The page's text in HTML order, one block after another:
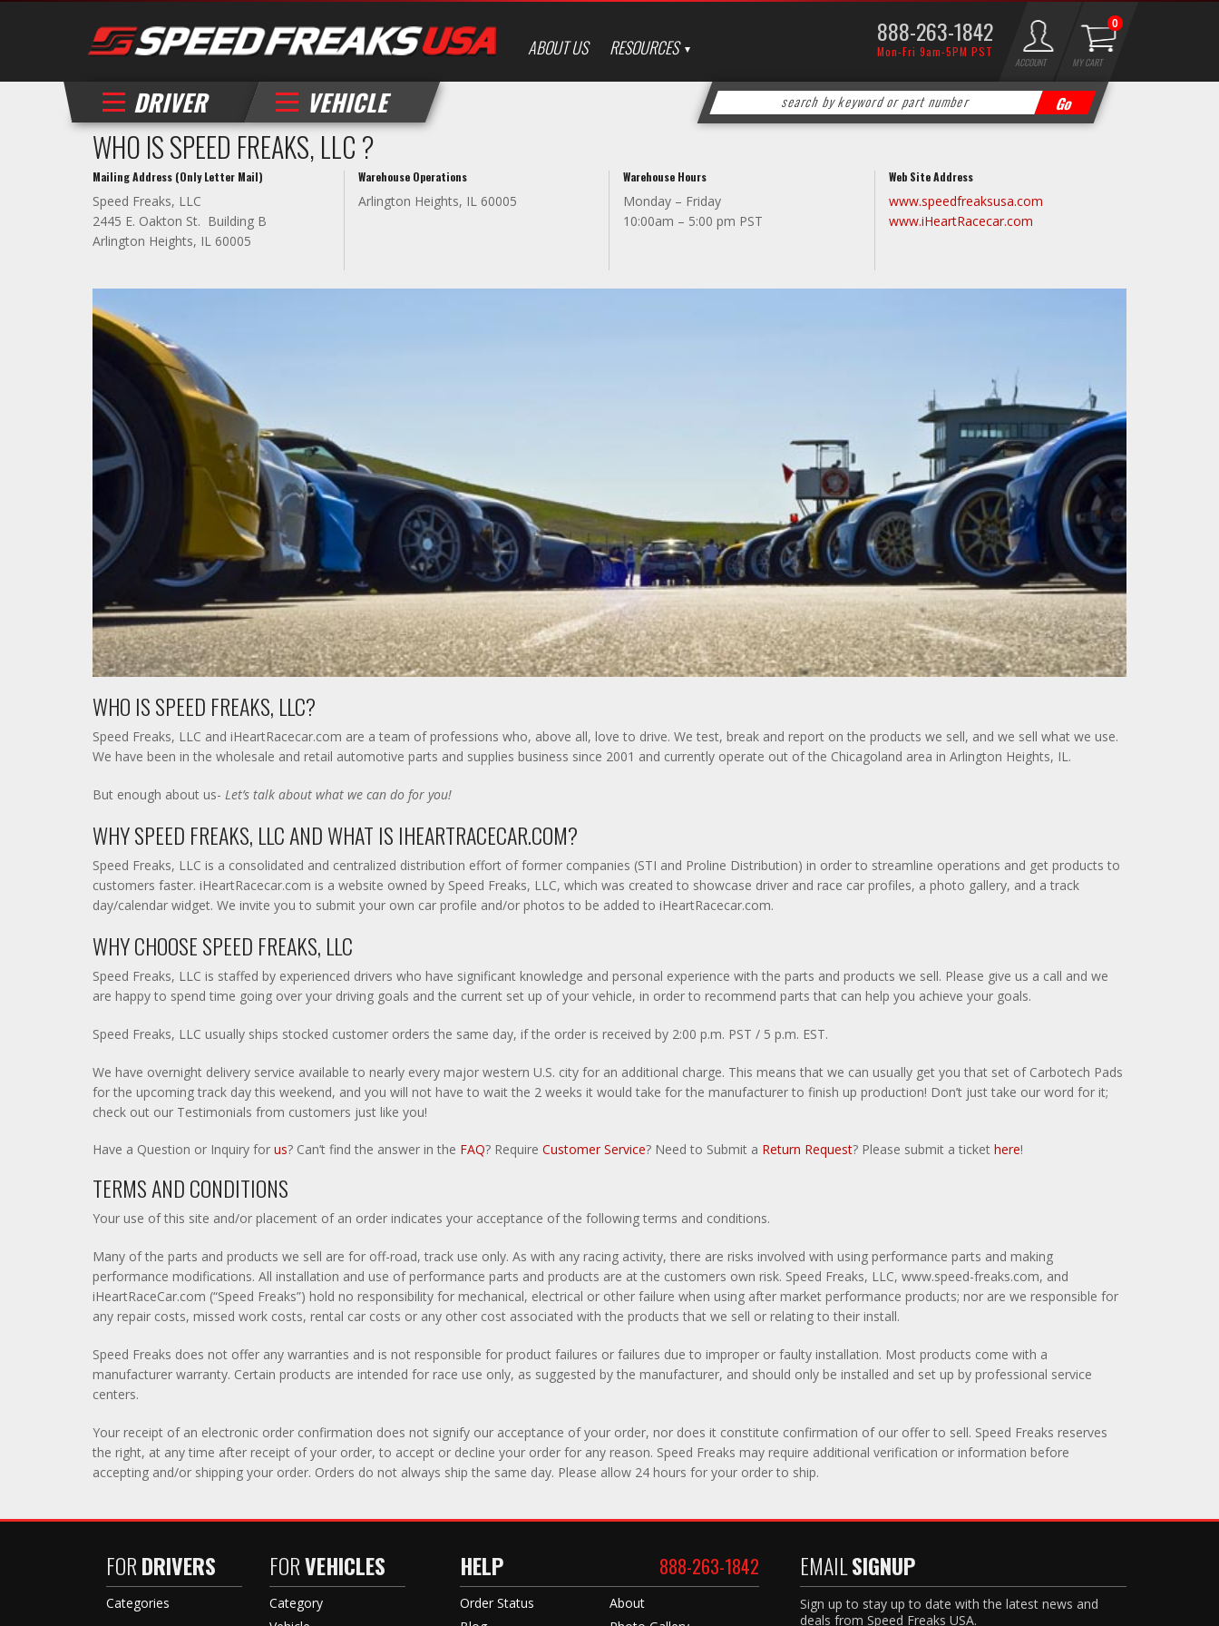
ABOUT US RESOURCES 888-263-1842
Mon-Fri 9am-5PM PST
DRIVER VEHICLE
ACCOUNT MY CART
0
WHO IS SPEED FREAKS, LLC ?
Mailing Address (Only Letter Mail)
Speed Freaks, LLC
2445 E. Oakton St. Building B
Arlington Heights, IL 60005
Warehouse Operations
Arlington Heights, IL 60005
Warehouse Hours
Monday – Friday
10:00am – 5:00 pm PST
Web Site Address
www.speedfreaksusa.com
www.iHeartRacecar.com
WHO IS SPEED FREAKS, LLC?
Speed Freaks, LLC and iHeartRacecar.com are a team of professions who, above all, love to drive. We test, break and report on the products we sell, and we sell what we use.
We have been in the wholesale and retail automotive parts and supplies business since 2001 and currently operate out of the Chicagoland area in Arlington Heights, IL.
But enough about us- Let’s talk about what we can do for you!
WHY SPEED FREAKS, LLC AND WHAT IS IHEARTRACECAR.COM?
Speed Freaks, LLC is a consolidated and centralized distribution effort of former companies (STI and Proline Distribution) in order to streamline operations and get products to
customers faster. iHeartRacecar.com is a website owned by Speed Freaks, LLC, which was created to showcase driver and race car profiles, a photo gallery, and a track
day/calendar widget. We invite you to submit your own car profile and/or photos to be added to iHeartRacecar.com.
WHY CHOOSE SPEED FREAKS, LLC
Speed Freaks, LLC is staffed by experienced drivers who have significant knowledge and personal experience with the parts and products we sell. Please give us a call and we
are happy to spend time going over your driving goals and the current set up of your vehicle, in order to recommend parts that can help you achieve your goals.
Speed Freaks, LLC usually ships stocked customer orders the same day, if the order is received by 2:00 p.m. PST / 5 p.m. EST.
We have overnight delivery service available to nearly every major western U.S. city for an additional charge. This means that we can usually get you that set of Carbotech Pads
for the upcoming track day this weekend, and you will not have to wait the 2 weeks it would take for the manufacturer to finish up production! Don’t just take our word for it;
check out our Testimonials from customers just like you!
Have a Question or Inquiry for us? Can’t find the answer in the FAQ? Require Customer Service? Need to Submit a Return Request? Please submit a ticket here!
TERMS AND CONDITIONS
Your use of this site and/or placement of an order indicates your acceptance of the following terms and conditions.
Many of the parts and products we sell are for off-road, track use only. As with any racing activity, there are risks involved with using performance parts and making
performance modifications. All installation and use of performance parts and products are at the customers own risk. Speed Freaks, LLC, www.speed-freaks.com, and
iHeartRaceCar.com (“Speed Freaks”) hold no responsibility for mechanical, electrical or other failure when using after market performance products; nor are we responsible for
any repair costs, missed work costs, rental car costs or any other cost associated with the products that we sell or relating to their install.
Speed Freaks does not offer any warranties and is not responsible for product failures or failures due to improper or faulty installation. Most products come with a
manufacturer warranty. Certain products are intended for race use only, as suggested by the manufacturer, and should only be installed and set up by professional service
centers.
Your receipt of an electronic order confirmation does not signify our acceptance of your order, nor does it constitute confirmation of our offer to sell. Speed Freaks reserves
the right, at any time after receipt of your order, to accept or decline your order for any reason. Speed Freaks may require additional verification or information before
accepting and/or shipping your order. Orders do not always ship the same day. Please allow 24 hours for your order to ship.
FORDRIVERS
Categories
FORVEHICLES
Category
HELP 888-263-1842
Order Status
About
EMAILSIGNUP
Sign up to stay up to date with the latest news and
deals from Speed Freaks USA.